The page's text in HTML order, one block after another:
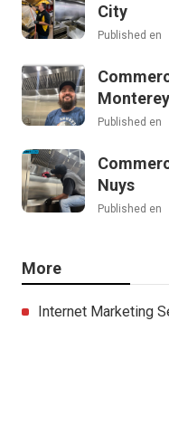
City
Published en
Published en
Nuys
Published en
More
Internet Marketing